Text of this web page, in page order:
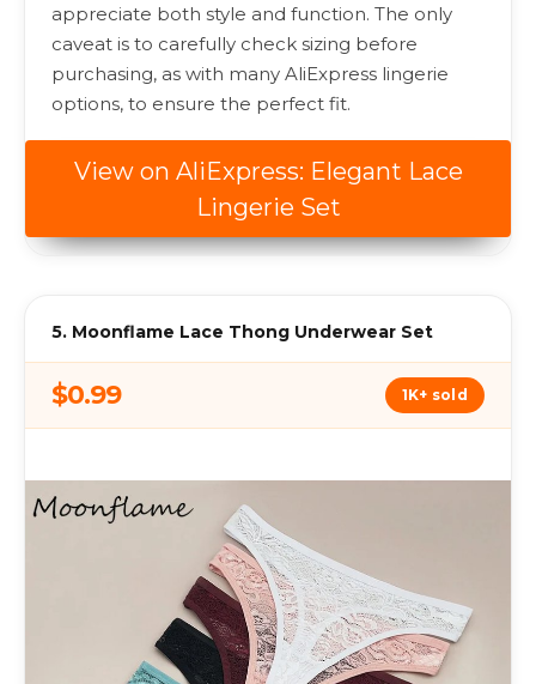
appreciate both style and function. The only
caveat is to carefully check sizing before
purchasing, as with many AliExpress lingerie
options, to ensure the perfect fit.
View on AliExpress: Elegant Lace
Lingerie Set
5. Moonflame Lace Thong Underwear Set
$0.99 1K+ sold